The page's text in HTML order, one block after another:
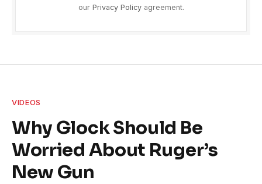
our Privacy Policyagreement.
VIDEOS
Why Glock Should Be
Worried About Ruger’s
New Gun